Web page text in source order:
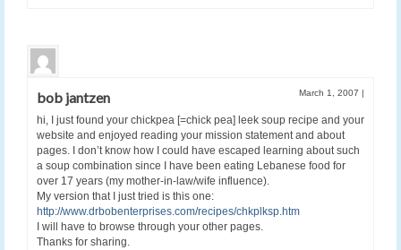
bob jantzen March 1, 2007 |
hi, I just found your chickpea [=chick pea] leek soup recipe and your
website and enjoyed reading your mission statement and about
pages. I don’t know how I could have escaped learning about such
a soup combination since I have been eating Lebanese food for
over 17 years (my mother-in-law/wife influence).
My version that I just tried is this one:
http://www.drbobenterprises.com/recipes/chkplksp.htm
I will have to browse through your other pages.
Thanks for sharing.